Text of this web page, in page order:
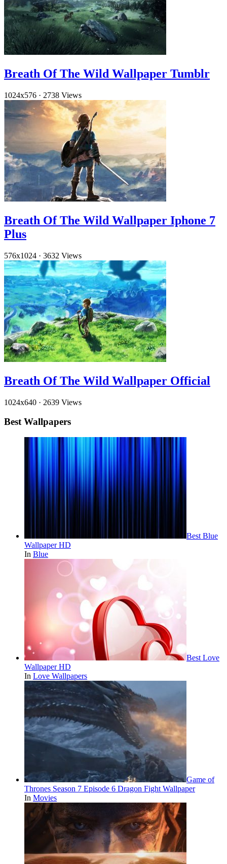
Breath Of The Wild Wallpaper Tumblr
1024x576 · 2738 Views
Breath Of The Wild Wallpaper Iphone 7
Plus
576x1024 · 3632 Views
Breath Of The Wild Wallpaper Official
1024x640 · 2639 Views
Best Wallpapers
Best Blue
Wallpaper HD
In Blue
Best Love
Wallpaper HD
In Love Wallpapers
Game of
Thrones Season 7 Episode 6 Dragon Fight Wallpaper
In Movies